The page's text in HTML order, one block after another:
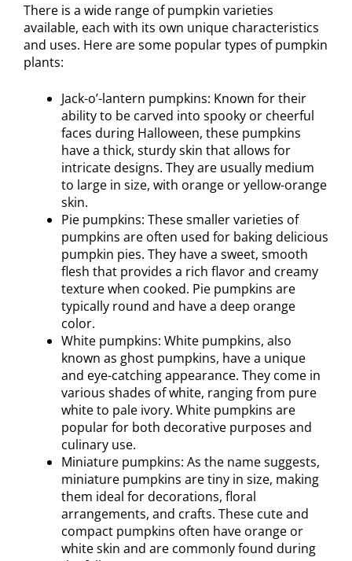
There is a wide range of pumpkin varieties
available, each with its own unique characteristics
and uses. Here are some popular types of pumpkin
plants:
Jack-o’-lantern pumpkins: Known for their
ability to be carved into spooky or cheerful
faces during Halloween, these pumpkins
have a thick, sturdy skin that allows for
intricate designs. They are usually medium
to large in size, with orange or yellow-orange
skin.
Pie pumpkins: These smaller varieties of
pumpkins are often used for baking delicious
pumpkin pies. They have a sweet, smooth
flesh that provides a rich flavor and creamy
texture when cooked. Pie pumpkins are
typically round and have a deep orange
color.
White pumpkins: White pumpkins, also
known as ghost pumpkins, have a unique
and eye-catching appearance. They come in
various shades of white, ranging from pure
white to pale ivory. White pumpkins are
popular for both decorative purposes and
culinary use.
Miniature pumpkins: As the name suggests,
miniature pumpkins are tiny in size, making
them ideal for decorations, floral
arrangements, and crafts. These cute and
compact pumpkins often have orange or
white skin and are commonly found during